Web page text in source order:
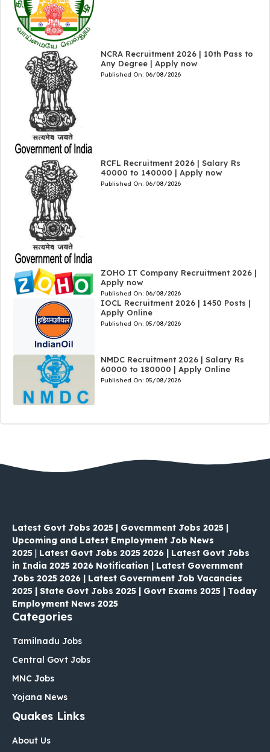
NCRA Recruitment 2026 | 10th Pass to
Any Degree | Apply now
Published On: 06/08/2026
RCFL Recruitment 2026 | Salary Rs
40000 to 140000 | Apply now
Published On: 06/08/2026
ZOHO IT Company Recruitment 2026 |
Apply now
Published On: 06/08/2026
IOCL Recruitment 2026 | 1450 Posts |
Apply Online
Published On: 05/08/2026
NMDC Recruitment 2026 | Salary Rs
60000 to 180000 | Apply Online
Published On: 05/08/2026
Latest Govt Jobs 2025 | Government Jobs 2025 |
Upcoming and Latest Employment Job News
2025 | Latest Govt Jobs 2025 2026 | Latest Govt Jobs
in India 2025 2026 Notification | Latest Government
Jobs 2025 2026 | Latest Government Job Vacancies
2025 | State Govt Jobs 2025 | Govt Exams 2025 | Today
Employment News 2025
Categories
Tamilnadu Jobs
Central Govt Jobs
MNC Jobs
Yojana News
Quakes Links
About Us